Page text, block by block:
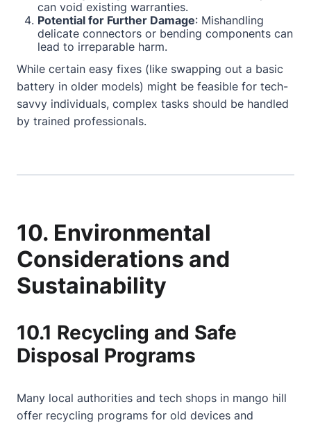
can void existing warranties.
Potential for Further Damage: Mishandling
delicate connectors or bending components can
lead to irreparable harm.
While certain easy fixes (like swapping out a basic
battery in older models) might be feasible for tech-
savvy individuals, complex tasks should be handled
by trained professionals.
10. Environmental
Considerations and
Sustainability
10.1 Recycling and Safe
Disposal Programs
Many local authorities and tech shops in mango hill
offer recycling programs for old devices and